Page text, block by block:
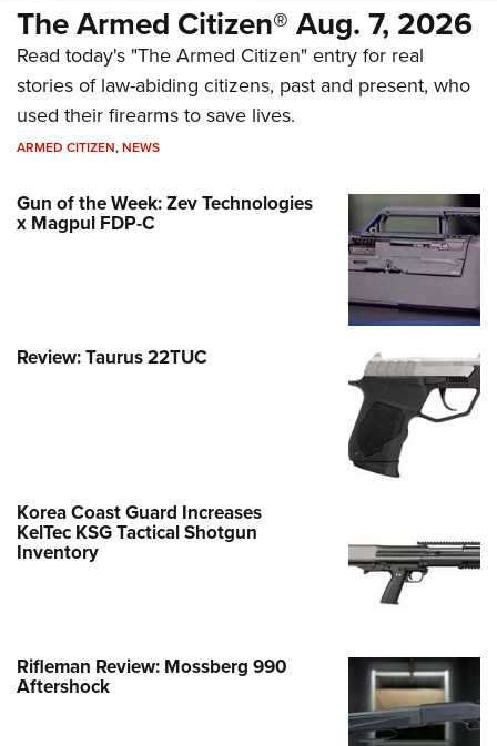
The Armed Citizen® Aug. 7, 2026
Read today's "The Armed Citizen" entry for real
stories of law-abiding citizens, past and present, who
used their firearms to save lives.
ARMED CITIZEN,NEWS
Gun of the Week: Zev Technologies
x Magpul FDP-C
Review: Taurus 22TUC
Korea Coast Guard Increases
KelTec KSG Tactical Shotgun
Inventory
Rifleman Review: Mossberg 990
Aftershock